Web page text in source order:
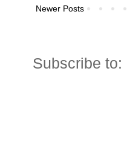
Newer Posts
Subscribe to: